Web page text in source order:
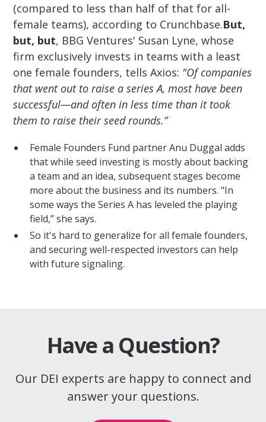
(compared to less than half of that for all-
female teams), according to Crunchbase.But,
but, but, BBG Ventures' Susan Lyne, whose
firm exclusively invests in teams with a least
one female founders, tells Axios: "Of companies
that went out to raise a series A, most have been
successful—and often in less time than it took
them to raise their seed rounds.”
Female Founders Fund partner Anu Duggal adds
that while seed investing is mostly about backing
a team and an idea, subsequent stages become
more about the business and its numbers. "In
some ways the Series A has leveled the playing
field,” she says.
So it's hard to generalize for all female founders,
and securing well-respected investors can help
with future signaling.
Have a Question?
Our DEI experts are happy to connect and
answer your questions.